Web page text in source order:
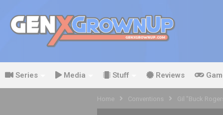
Series Media Stuff Reviews
Home Conventions Gil "Buck